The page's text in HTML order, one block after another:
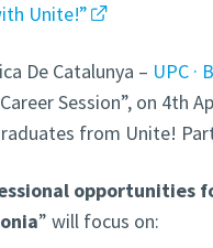
Unite!”
De Catalunya – UPC ·
Session”, on 4th
from Unite!
opportunities
” will focus on: